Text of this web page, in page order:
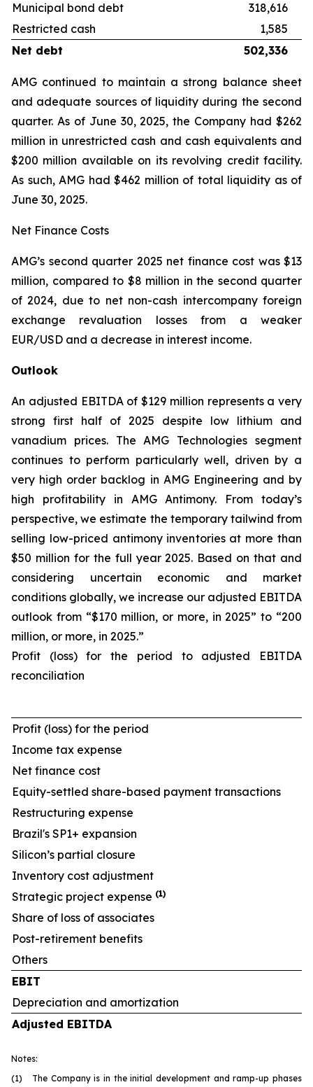
Municipal bond debt
318,616
Restricted cash
1,585
Net debt
502,336
AMG continued to maintain a strong balance sheet
and adequate sources of liquidity during the second
quarter. As of June 30, 2025, the Company had $262
million in unrestricted cash and cash equivalents and
$200 million available on its revolving credit facility.
As such, AMG had $462 million of total liquidity as of
June 30, 2025.
Net Finance Costs
AMG’s second quarter 2025 net finance cost was $13
million, compared to $8 million in the second quarter
of 2024, due to net non-cash intercompany foreign
exchange revaluation losses from a weaker
EUR/USD and a decrease in interest income.
Outlook
An adjusted EBITDA of $129 million represents a very
strong first half of 2025 despite low lithium and
vanadium prices. The AMG Technologies segment
continues to perform particularly well, driven by a
very high order backlog in AMG Engineering and by
high profitability in AMG Antimony. From today’s
perspective, we estimate the temporary tailwind from
selling low-priced antimony inventories at more than
$50 million for the full year 2025. Based on that and
considering uncertain economic and market
conditions globally, we increase our adjusted EBITDA
outlook from “$170 million, or more, in 2025” to “200
million, or more, in 2025.”
Profit (loss) for the period to adjusted EBITDA
reconciliation
Profit (loss) for the period
Income tax expense
Net finance cost
Equity-settled share-based payment transactions
Restructuring expense
Brazil's SP1+ expansion
Silicon’s partial closure
Inventory cost adjustment
Strategic project expense (1)
Share of loss of associates
Post-retirement benefits
Others
EBIT
Depreciation and amortization
Adjusted EBITDA
Notes:
(1) The Company is in the initial development and ramp-up phases